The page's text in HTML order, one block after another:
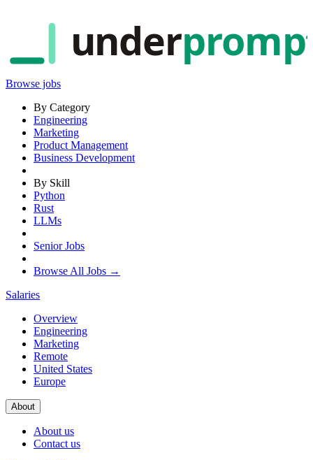
under
Browse jobs
By Category
Engineering
Marketing
Product Management
Business Development
By Skill
Python
Rust
LLMs
Senior Jobs
Browse All Jobs →
Salaries
Overview
Engineering
Marketing
Remote
United States
Europe
About
About us
Contact us